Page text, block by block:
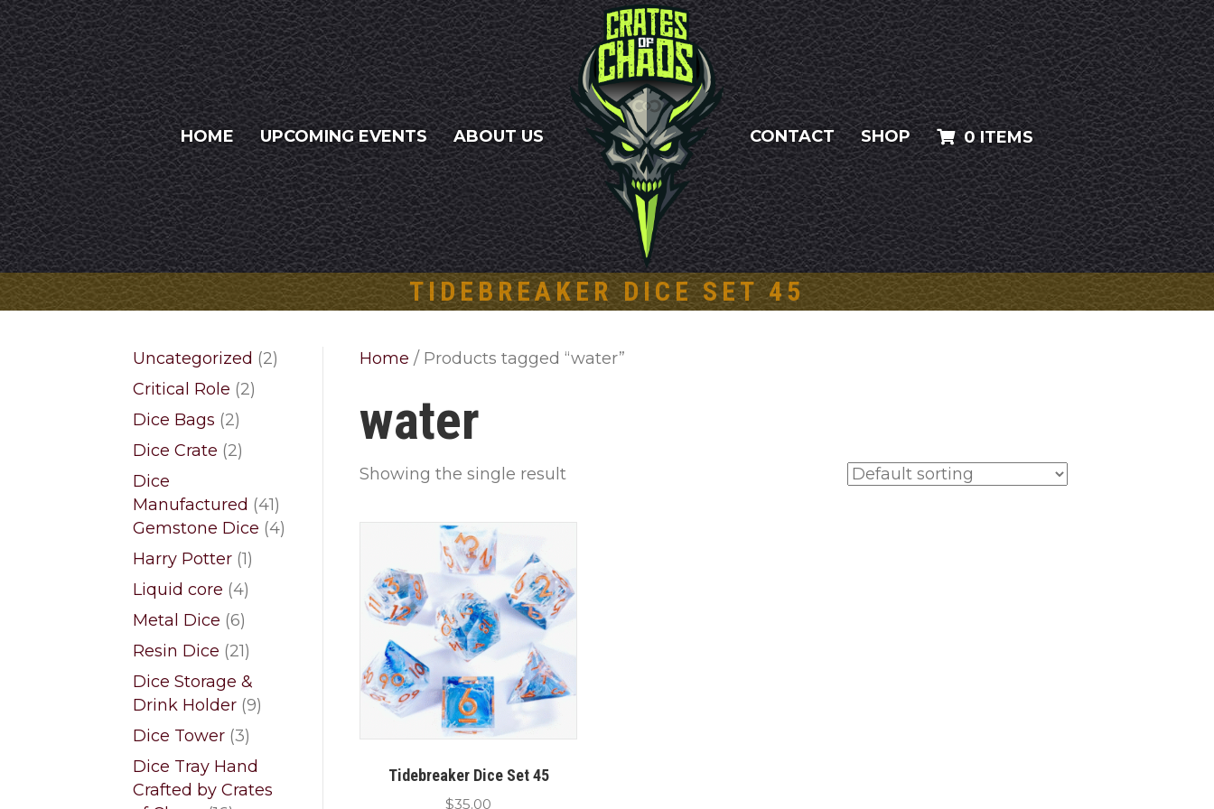
HOME UPCOMING EVENTS ABOUT US CONTACT SHOP 0 ITEMS
TIDEBREAKER DICE SET 45
Home / Products tagged “water”
water
Showing the single result
Tidebreaker Dice Set 45
$35.00
Uncategorized 22
Critical Role 22
Dice Bags 22
products
Dice Crate 22
Dice
Manufactured
4141
products
Gemstone Dice 44
Harry Potter 11
product
Liquid core 44
products
Metal Dice 66
products
Resin Dice 2121
products
Dice Storage &
Drink Holder 99
Dice Tower 33
products
Dice Tray Hand
Crafted by Crates